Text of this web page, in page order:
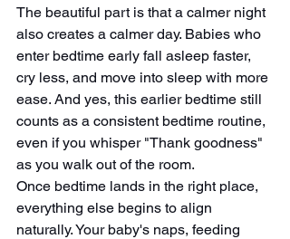
The beautiful part is that a calmer night
also creates a calmer day. Babies who
enter bedtime early fall asleep faster,
cry less, and move into sleep with more
ease. And yes, this earlier bedtime still
counts as a consistent bedtime routine,
even if you whisper "Thank goodness"
as you walk out of the room.
Once bedtime lands in the right place,
everything else begins to align
naturally. Your baby's naps, feeding